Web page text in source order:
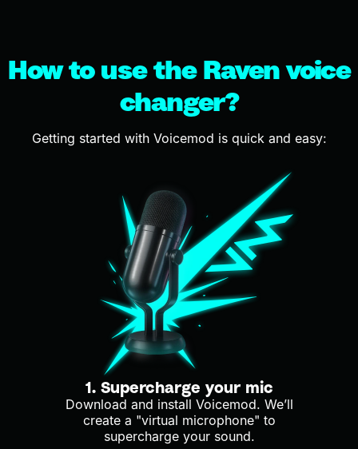
How to use the Raven voice
changer?
Getting started with Voicemod is quick and easy:
1. Supercharge your mic
Download and install Voicemod. We’ll
create a "virtual microphone" to
supercharge your sound.